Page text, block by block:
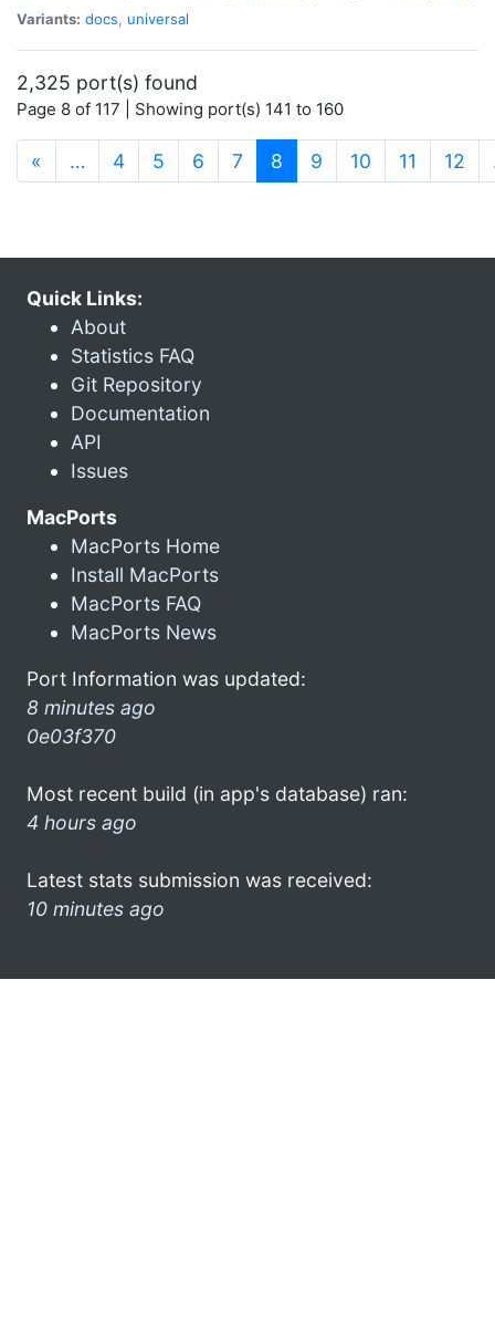
Variants: docs, universal
2,325 port(s) found
Page 8 of 117 | Showing port(s) 141 to 160
« … 4 5 6 7 8 (current)
9 10 11 12
Quick Links:
About
Statistics FAQ
Git Repository
Documentation
API
Issues
MacPorts
MacPorts Home
Install MacPorts
MacPorts FAQ
MacPorts News
Port Information was updated:
8 minutes ago
0e03f370
Most recent build (in app's database) ran:
4 hours ago
Latest stats submission was received:
10 minutes ago